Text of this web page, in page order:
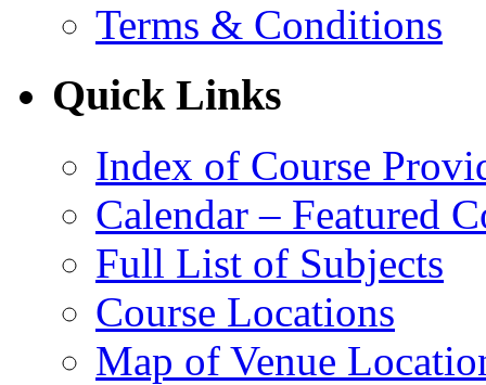
Terms & Conditions
Quick Links
Index of Course
Calendar – Featured
Full List of Subjects
Course Locations
Map of Venue